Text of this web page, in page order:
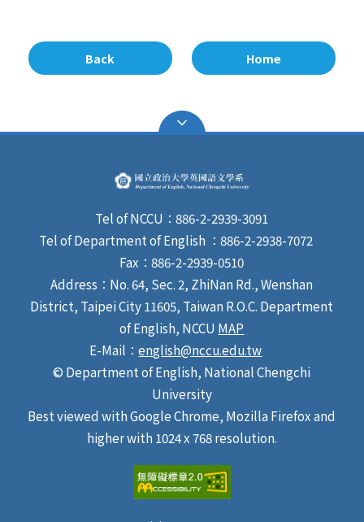
Back Home
Tel of NCCU：886-2-2939-3091
Tel of Department of English ：886-2-2938-7072
Fax：886-2-2939-0510
Address：No. 64, Sec. 2, ZhiNan Rd., Wenshan
District, Taipei City 11605, Taiwan R.O.C. Department
of English, NCCU MAP
E-Mail：english@nccu.edu.tw
© Department of English, National Chengchi
University
Best viewed with Google Chrome, Mozilla Firefox and
higher with 1024 x 768 resolution.